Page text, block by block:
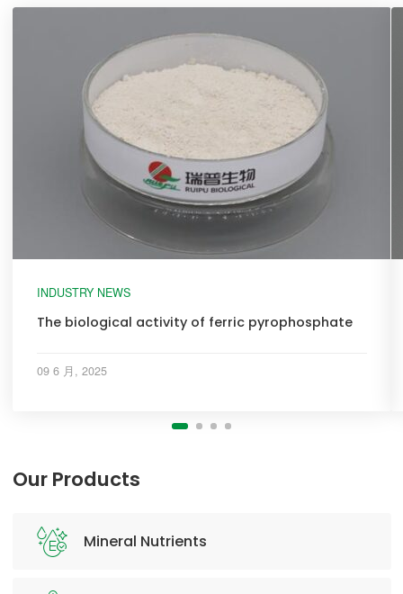
INDUSTRY NEWS
The biological activity of ferric pyrophosphate
09 6 月, 2025
Our Products
Mineral Nutrients